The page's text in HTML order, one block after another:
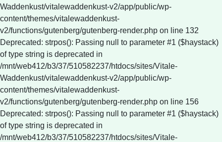
Waddenkust/vitalewaddenkust-v2/app/public/wp-
content/themes/vitalewaddenkust-
v2/functions/gutenberg/gutenberg-render.php on line 132
Deprecated: strpos(): Passing null to parameter #1 ($haystack)
of type string is deprecated in
/mnt/web412/b3/37/510582237/htdocs/sites/Vitale-
Waddenkust/vitalewaddenkust-v2/app/public/wp-
content/themes/vitalewaddenkust-
v2/functions/gutenberg/gutenberg-render.php on line 156
Deprecated: strpos(): Passing null to parameter #1 ($haystack)
of type string is deprecated in
/mnt/web412/b3/37/510582237/htdocs/sites/Vitale-